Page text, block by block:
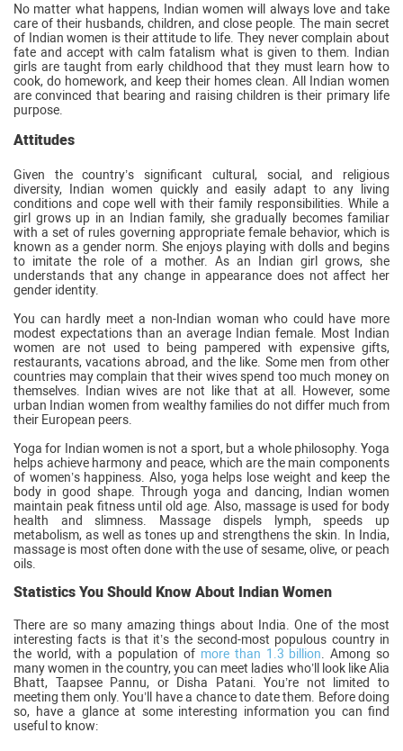
No matter what happens, Indian women will always love and take
care of their husbands, children, and close people. The main secret
of Indian women is their attitude to life. They never complain about
fate and accept with calm fatalism what is given to them. Indian
girls are taught from early childhood that they must learn how to
cook, do homework, and keep their homes clean. All Indian women
are convinced that bearing and raising children is their primary life
purpose.
Attitudes
Given the country’s significant cultural, social, and religious
diversity, Indian women quickly and easily adapt to any living
conditions and cope well with their family responsibilities. While a
girl grows up in an Indian family, she gradually becomes familiar
with a set of rules governing appropriate female behavior, which is
known as a gender norm. She enjoys playing with dolls and begins
to imitate the role of a mother. As an Indian girl grows, she
understands that any change in appearance does not affect her
gender identity.
You can hardly meet a non-Indian woman who could have more
modest expectations than an average Indian female. Most Indian
women are not used to being pampered with expensive gifts,
restaurants, vacations abroad, and the like. Some men from other
countries may complain that their wives spend too much money on
themselves. Indian wives are not like that at all. However, some
urban Indian women from wealthy families do not differ much from
their European peers.
Yoga for Indian women is not a sport, but a whole philosophy. Yoga
helps achieve harmony and peace, which are the main components
of women’s happiness. Also, yoga helps lose weight and keep the
body in good shape. Through yoga and dancing, Indian women
maintain peak fitness until old age. Also, massage is used for body
health and slimness. Massage dispels lymph, speeds up
metabolism, as well as tones up and strengthens the skin. In India,
massage is most often done with the use of sesame, olive, or peach
oils.
Statistics You Should Know About Indian Women
There are so many amazing things about India. One of the most
interesting facts is that it’s the second-most populous country in
the world, with a population of more than 1.3 billion . Among so
many women in the country, you can meet ladies who’ll look like Alia
Bhatt, Taapsee Pannu, or Disha Patani. You’re not limited to
meeting them only. You’ll have a chance to date them. Before doing
so, have a glance at some interesting information you can find
useful to know: